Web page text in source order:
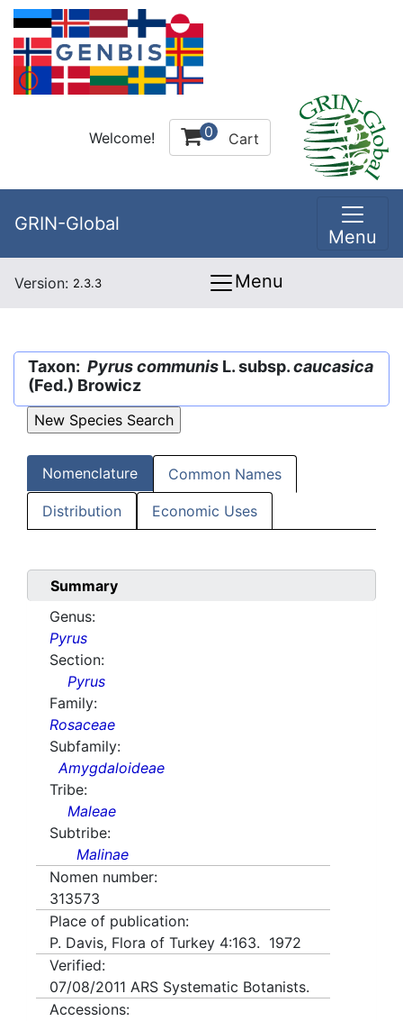
Welcome! 0 Cart
GRIN-Global
Menu
Version: 2.3.3 Menu
Taxon: Pyrus communis L. subsp.caucasica
(Fed.) Browicz
Nomenclature Common Names
Distribution Economic Uses
Summary
Genus:
Pyrus
Section:
Pyrus
Family:
Rosaceae
Subfamily:
Amygdaloideae
Tribe:
Maleae
Subtribe:
Malinae
Nomen number:
313573
Place of publication:
P. Davis, Flora of Turkey 4:163. 1972
Verified:
07/08/2011 ARS Systematic Botanists.
Accessions: